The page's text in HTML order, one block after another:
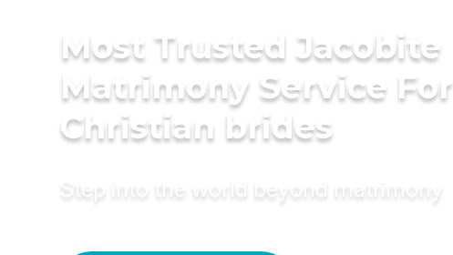
Most Trusted Jacobite
Matrimony Service For
Christian brides
Step into the world beyond matrimony